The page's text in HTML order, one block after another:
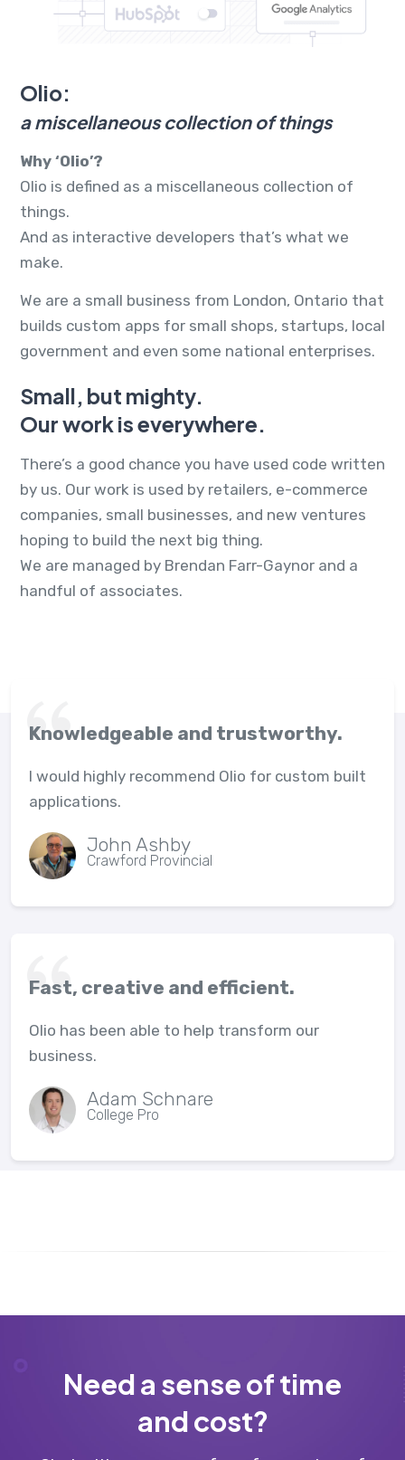
Olio:
a miscellaneous collection of things
Why ‘Olio’?
Olio is defined as a miscellaneous collection of
things.
And as interactive developers that’s what we
make.
We are a small business from London, Ontario that
builds custom apps for small shops, startups, local
government and even some national enterprises.
Small, but mighty.
Our work is everywhere.
There’s a good chance you have used code written
by us. Our work is used by retailers, e-commerce
companies, small businesses, and new ventures
hoping to build the next big thing.
We are managed by Brendan Farr-Gaynor and a
handful of associates.
Knowledgeable and trustworthy.
I would highly recommend Olio for custom built
applications.
John Ashby
Crawford Provincial
Fast, creative and efficient.
Olio has been able to help transform our
business.
Adam Schnare
College Pro
Need a sense of time
and cost?